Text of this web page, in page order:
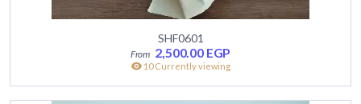
SHF0601
2,500.00 EGP
10 Currently viewing